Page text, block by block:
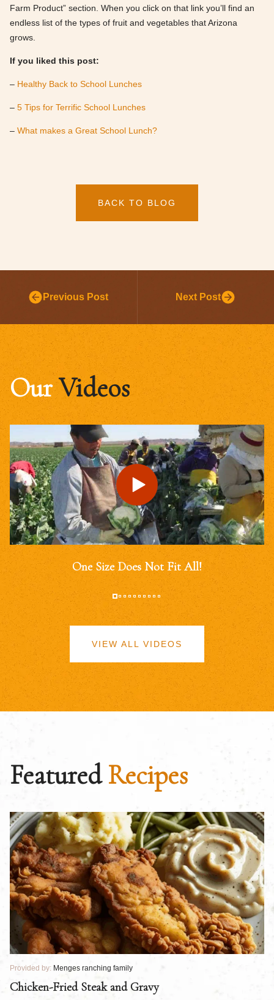
Farm Product” section. When you click on that link you’ll find an
endless list of the types of fruit and vegetables that Arizona
grows.
If you liked this post:
– Healthy Back to School Lunches
– 5 Tips for Terrific School Lunches
– What makes a Great School Lunch?
BACK TO BLOG
Previous Post Next Post
OurVideos
One Size Does Not Fit All!
VIEW ALL VIDEOS
FeaturedRecipes
Provided by: Menges ranching family
Chicken-Fried Steak and Gravy